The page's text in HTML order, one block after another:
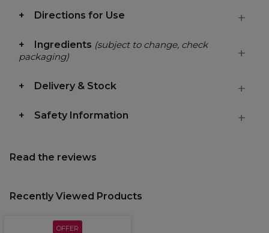
Directions for Use
Ingredients (subject to change, check
packaging)
Delivery & Stock
Safety Information
Read the reviews
Recently Viewed Products
OFFER